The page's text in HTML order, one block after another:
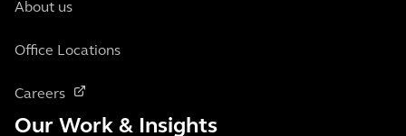
About us
Office Locations
Careers
Our Work & Insights